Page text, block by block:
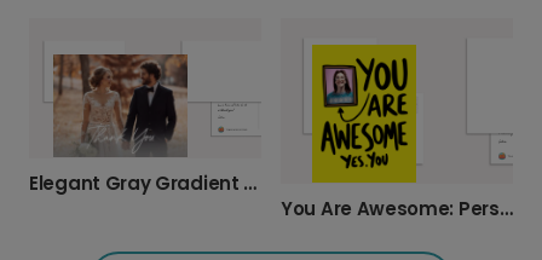
Elegant Gray Gradient Thank You Card
You Are Awesome: Personalize This Photo Card